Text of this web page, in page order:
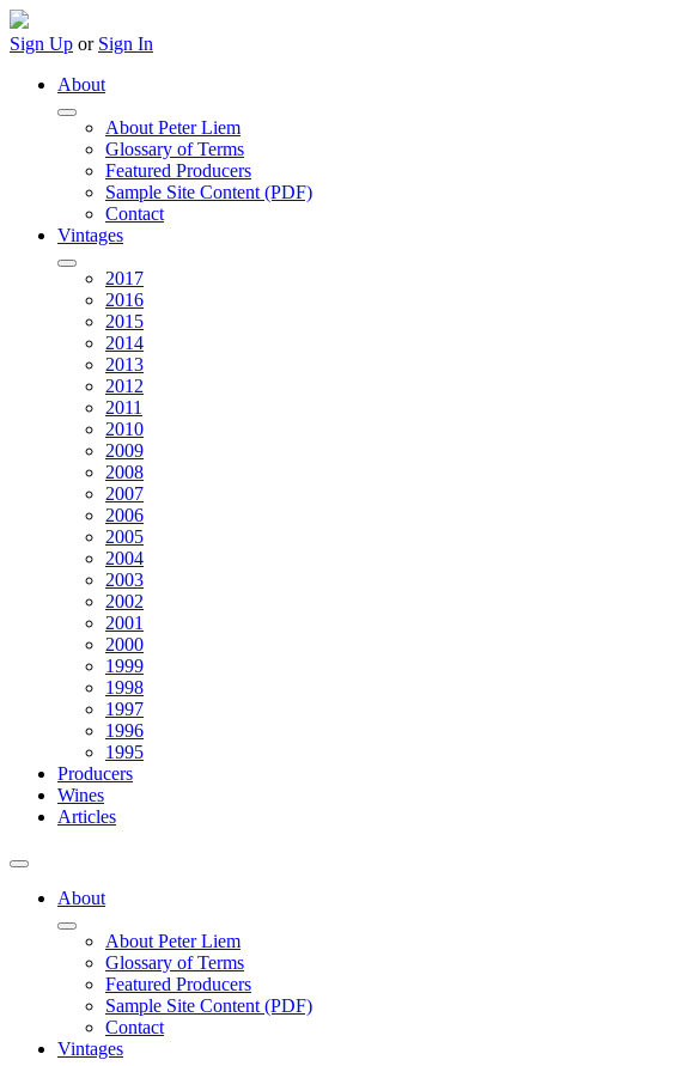
Sign Up or Sign In
About
About Peter Liem
Glossary of Terms
Featured Producers
Sample Site Content (PDF)
Contact
Vintages
2017
2016
2015
2014
2013
2012
2011
2010
2009
2008
2007
2006
2005
2004
2003
2002
2001
2000
1999
1998
1997
1996
1995
Producers
Wines
Articles
About
About Peter Liem
Glossary of Terms
Featured Producers
Sample Site Content (PDF)
Contact
Vintages